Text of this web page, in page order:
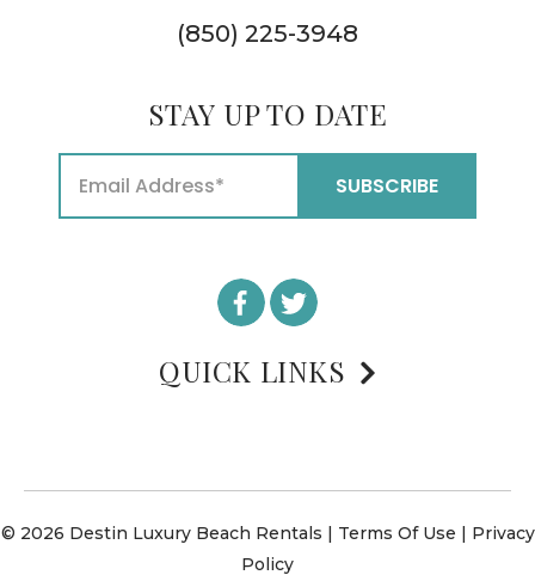
(850) 225-3948
STAY UP TO DATE
QUICK LINKS
© 2026 Destin Luxury Beach Rentals | Terms Of Use | Privacy
Policy